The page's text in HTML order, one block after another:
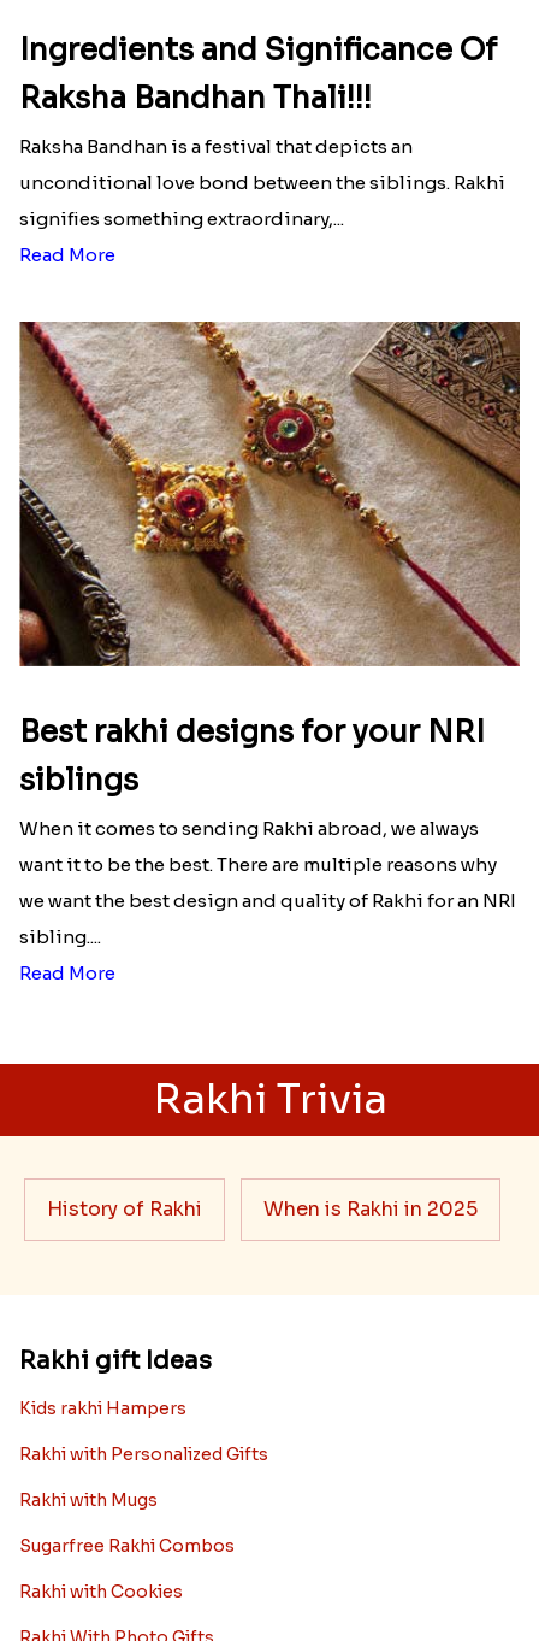
Ingredients and Significance Of
Raksha Bandhan Thali!!!
Raksha Bandhan is a festival that depicts an
unconditional love bond between the siblings. Rakhi
signifies something extraordinary,...
Read More
Best rakhi designs for your NRI
siblings
When it comes to sending Rakhi abroad, we always
want it to be the best. There are multiple reasons why
we want the best design and quality of Rakhi for an NRI
sibling....
Read More
Rakhi Trivia
History of Rakhi When is Rakhi in 2025
Rakhi gift Ideas
Kids rakhi Hampers
Rakhi with Personalized Gifts
Rakhi with Mugs
Sugarfree Rakhi Combos
Rakhi with Cookies